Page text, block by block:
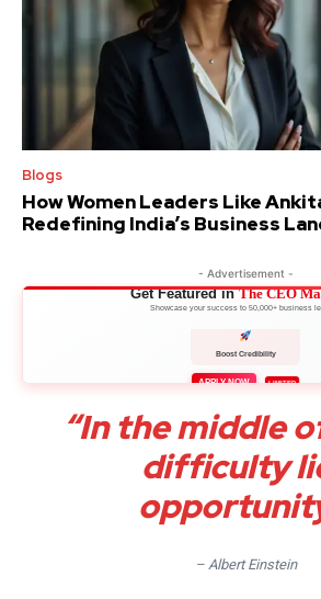
Blogs
How Women Leaders Like
Redefining India’s Business
- Advertisement -
Get Featured inThe CEO
Showcase your success to 50,000+ business
Boost Credibility
APPLY NOW LIMITED
“In the middle
difficulty
– Albert Einstein